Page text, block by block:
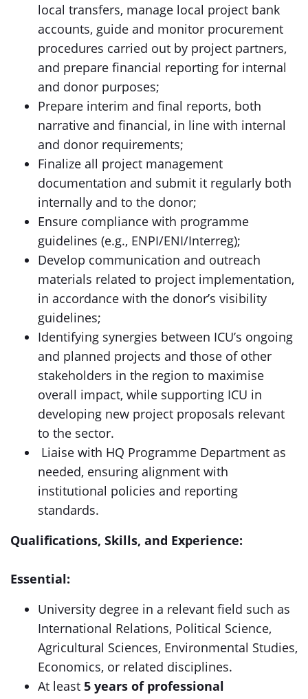
local transfers, manage local project bank
accounts, guide and monitor procurement
procedures carried out by project partners,
and prepare financial reporting for internal
and donor purposes;
Prepare interim and final reports, both
narrative and financial, in line with internal
and donor requirements;
Finalize all project management
documentation and submit it regularly both
internally and to the donor;
Ensure compliance with programme
guidelines (e.g., ENPI/ENI/Interreg);
Develop communication and outreach
materials related to project implementation,
in accordance with the donor’s visibility
guidelines;
Identifying synergies between ICU’s ongoing
and planned projects and those of other
stakeholders in the region to maximise
overall impact, while supporting ICU in
developing new project proposals relevant
to the sector.
Liaise with HQ Programme Department as
needed, ensuring alignment with
institutional policies and reporting
standards.
Qualifications, Skills, and Experience:
Essential:
University degree in a relevant field such as
International Relations, Political Science,
Agricultural Sciences, Environmental Studies,
Economics, or related disciplines.
At least 5 years of professional